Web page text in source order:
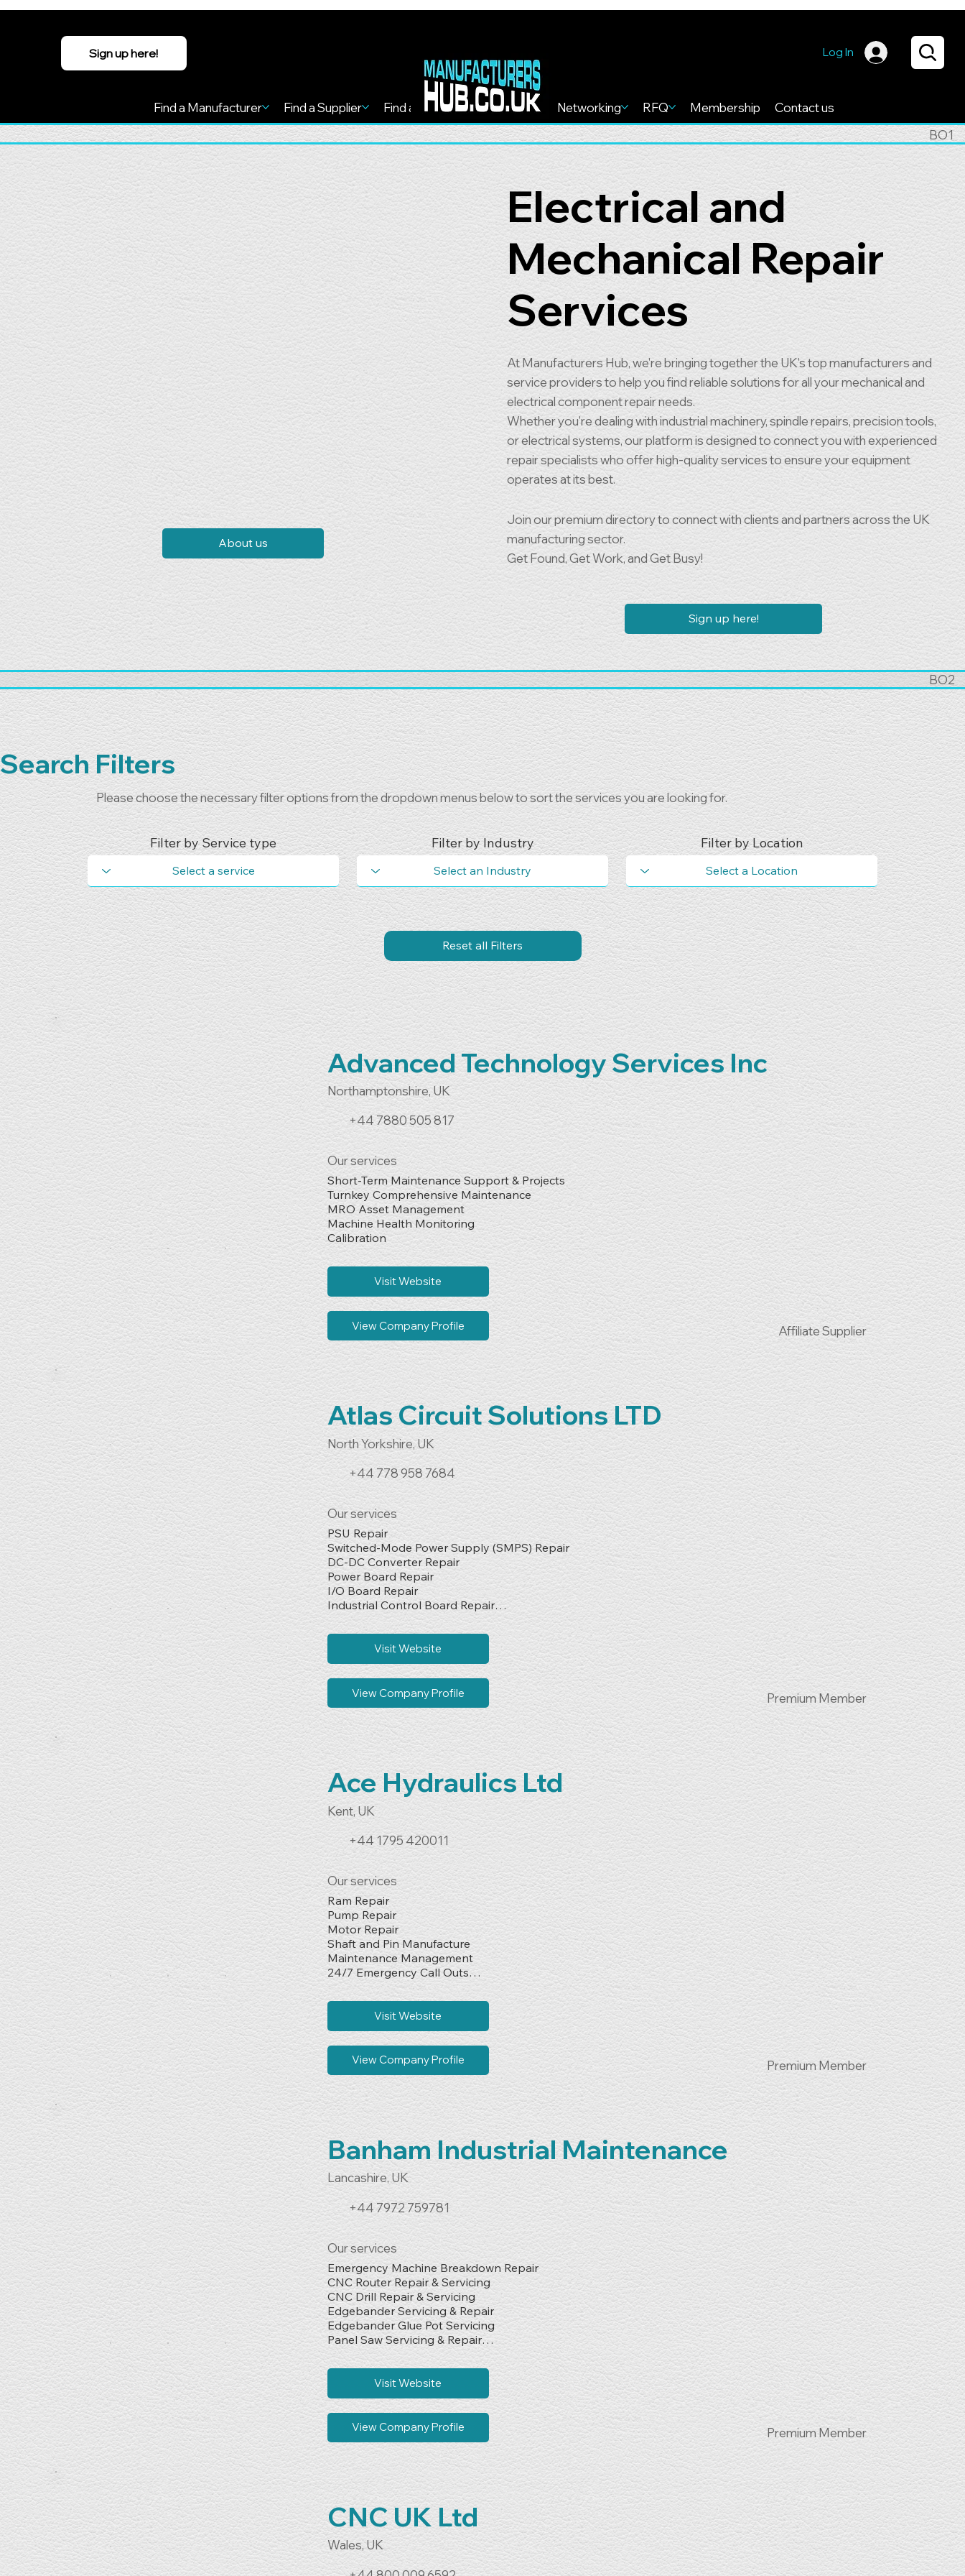
Sign up here!
Find a Manufacturer Find a Supplier Find a Service Find more Networking RFQ Membership Contact us
Log In
BO1
BO2
About us
Electrical and
Mechanical Repair
Services
At Manufacturers Hub, we're bringing together the UK's top manufacturers and
service providers to help you find reliable solutions for all your mechanical and
electrical component repair needs.
Whether you're dealing with industrial machinery, spindle repairs, precision tools,
or electrical systems, our platform is designed to connect you with experienced
repair specialists who offer high-quality services to ensure your equipment
operates at its best.
Join our premium directory to connect with clients and partners across the UK
manufacturing sector.
Get Found, Get Work, and Get Busy!
Sign up here!
Search Filters
Please choose the necessary filter options from the dropdown menus below to sort the services you are looking for.
Filter by Service type Filter by Industry Filter by Location
Reset all Filters
Advanced Technology Services Inc
Northamptonshire, UK
+44 7880 505 817
Our services
Short-Term Maintenance Support & Projects
Turnkey Comprehensive Maintenance
MRO Asset Management
Machine Health Monitoring
Calibration
View Company Profile Affiliate Supplier
Visit Website
Atlas Circuit Solutions LTD
North Yorkshire, UK
+44 778 958 7684
Our services
PSU Repair
Switched-Mode Power Supply (SMPS) Repair
DC-DC Converter Repair
Power Board Repair
I/O Board Repair
Industrial Control Board Repair
Non-System-Dependent Control Board Repair
Electronic Board Refurbishment
Industrial Power Electronics Repair
Industrial Electronics Fault Finding
Component-Level Electronic Repairs
View Company Profile Premium Member
Visit Website
Ace Hydraulics Ltd
Kent, UK
+44 1795 420011
Our services
Ram Repair
Pump Repair
Motor Repair
Shaft and Pin Manufacture
Maintenance Management
24/7 Emergency Call Outs
Design & Build
View Company Profile Premium Member
Visit Website
Banham Industrial Maintenance
Lancashire, UK
+44 7972 759781
Our services
Emergency Machine Breakdown Repair
CNC Router Repair & Servicing
CNC Drill Repair & Servicing
Edgebander Servicing & Repair
Edgebander Glue Pot Servicing
Panel Saw Servicing & Repair
Vinyl Press Servicing & Repair
Wood Shredder Servicing & Repair
Packing & Shrink Wrapping Machine Servicing
Electrical Fault Finding & Diagnostics
Mechanical Breakdown Repairs
Preventative Maintenance Servicing
Service Contract Support
Production Machinery Repair
Industrial Equipment Servicing
View Company Profile Premium Member
Visit Website
CNC UK Ltd
Wales, UK